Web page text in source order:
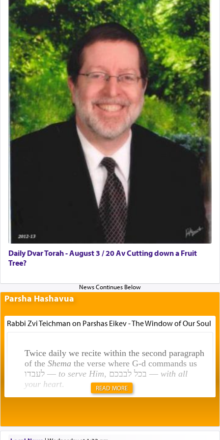
Daily Dvar Torah - August 3 / 20 Av Cutting down a Fruit
Tree?
Parsha Hashavua
Rabbi Zvi Teichman on Parshas Eikev - The Window of Our Soul
Twice daily we recite within the second paragraph
of the Shemathe verse where G-d commands us
לעבדו — to serve Him , בכל לבבכם — with all
your heart.
תפילה — prayer.
READ MORE